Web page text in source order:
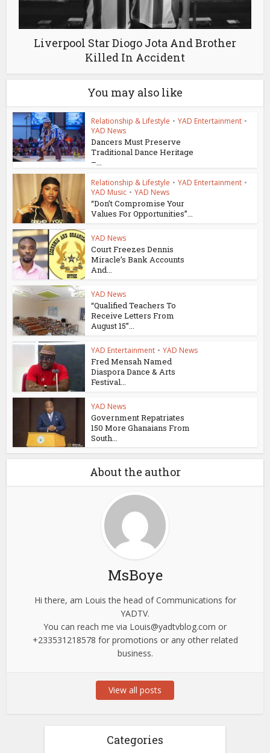
Liverpool Star Diogo Jota And Brother
Killed In Accident
You may also like
Relationship & Lifestyle • YAD Entertainment •
YAD News
Dancers Must Preserve
Traditional Dance Heritage
–...
Relationship & Lifestyle • YAD Entertainment •
YAD Music • YAD News
“Don’t Compromise Your
Values For Opportunities”...
YAD News
Court Freezes Dennis
Miracle’s Bank Accounts
And...
YAD News
“Qualified Teachers To
Receive Letters From
August 15”...
YAD Entertainment • YAD News
Fred Mensah Named
Diaspora Dance & Arts
Festival...
YAD News
Government Repatriates
150 More Ghanaians From
South...
About the author
MsBoye
Hi there, am Louis the head of Communications for
YADTV.
You can reach me via Louis@yadtvblog.com or
+233531218578 for promotions or any other related
business.
View all posts
Categories